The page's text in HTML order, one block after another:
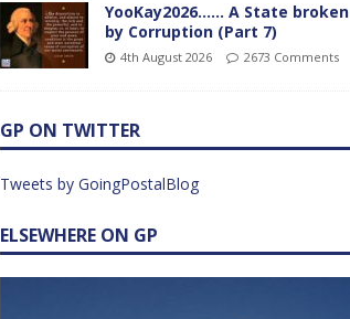
YooKay2026…… A State broken
by Corruption (Part 7)
4th August 2026 2673 Comments
GP ON TWITTER
Tweets by GoingPostalBlog
ELSEWHERE ON GP